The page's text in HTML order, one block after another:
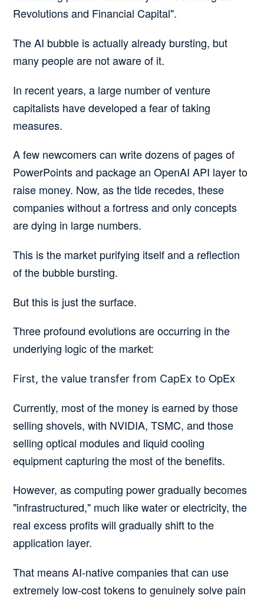
Revolutions and Financial Capital".
The AI bubble is actually already bursting, but
many people are not aware of it.
In recent years, a large number of venture
capitalists have developed a fear of taking
measures.
A few newcomers can write dozens of pages of
PowerPoints and package an OpenAI API layer to
raise money. Now, as the tide recedes, these
companies without a fortress and only concepts
are dying in large numbers.
This is the market purifying itself and a reflection
of the bubble bursting.
But this is just the surface.
Three profound evolutions are occurring in the
underlying logic of the market:
First, the value transfer from CapEx toOpEx
Currently, most of the money is earned by those
selling shovels, with NVIDIA, TSMC, and those
selling optical modules and liquid cooling
equipment capturing the most of the benefits.
However, as computing power gradually becomes
"infrastructured," much like water or electricity, the
real excess profits will gradually shift to the
application layer.
That means AI-native companies that can use
extremely low-cost tokens to genuinely solve pain